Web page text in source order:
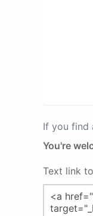
If you find
You're
Text link